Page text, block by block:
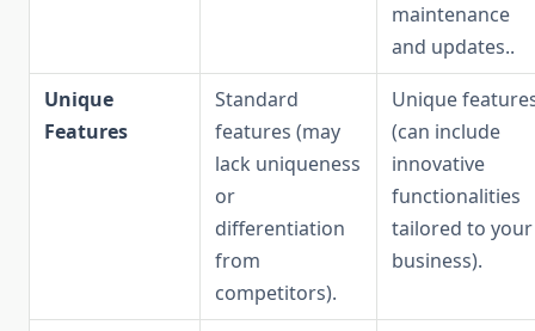
maintenance
and updates..
Unique
Features
Standard
features (may
lack uniqueness
or
differentiation
from
competitors).
Unique
(can include
innovative
functionalities
tailored to your
business).